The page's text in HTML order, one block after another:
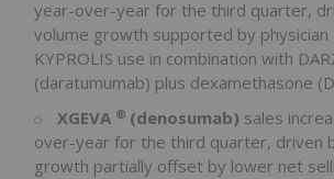
year-over-year for the third quarter,
volume growth supported by
KYPROLIS use in combination with
(daratumumab) plus dexamethasone
XGEVA ® (denosumab) sales
over-year for the third quarter, driven
growth partially offset by lower net